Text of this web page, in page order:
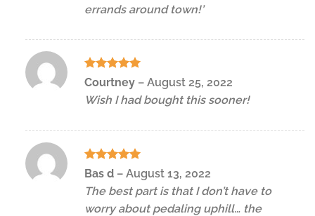
errands around town!’
Rated5
Courtney – August 25, 2022
Wish I had bought this sooner!
Rated
Bas d – August 13, 2022
The best part is that I don’t have to
worry about pedaling uphill… the